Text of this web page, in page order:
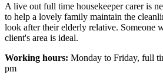
A live out full time housekeeper carer is
to help a lovely family maintain the
look after their elderly relative. Someone
client's area is ideal.
Working hours: Monday to Friday, full
pm